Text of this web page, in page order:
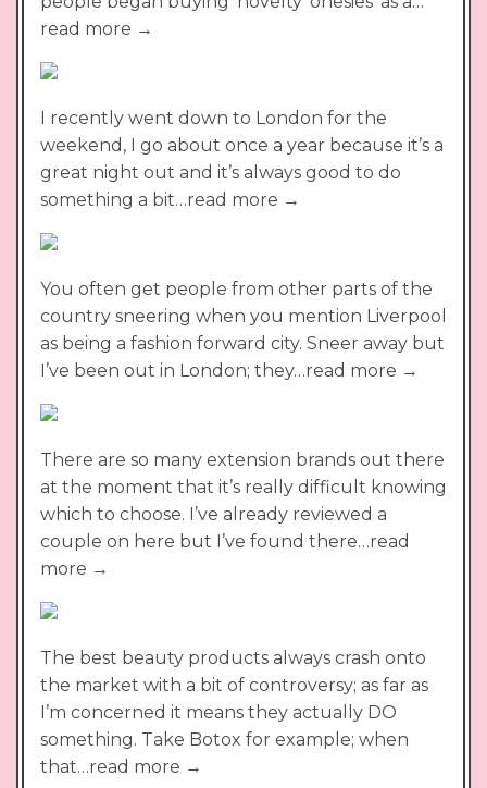
read more →
I recently went down to London for the
weekend, I go about once a year because it’s a
great night out and it’s always good to do
something a bit…read more →
You often get people from other parts of the
country sneering when you mention Liverpool
as being a fashion forward city. Sneer away but
I’ve been out in London; they…read more →
There are so many extension brands out there
at the moment that it’s really difficult knowing
which to choose. I’ve already reviewed a
couple on here but I’ve found there…read
more →
The best beauty products always crash onto
the market with a bit of controversy; as far as
I’m concerned it means they actually DO
something. Take Botox for example; when
that…read more →